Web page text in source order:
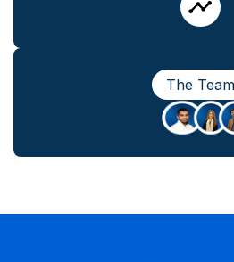
The Team